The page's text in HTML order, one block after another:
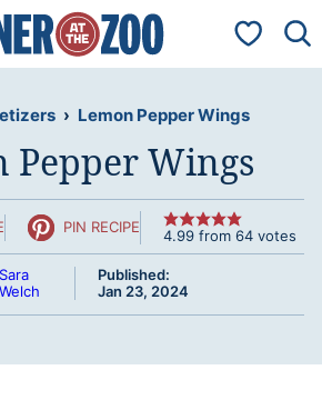
My
› Lemon Pepper Wings
Pepper Wings
PIN RECIPE 4.99 from 64 votes
Published:
Jan 23, 2024